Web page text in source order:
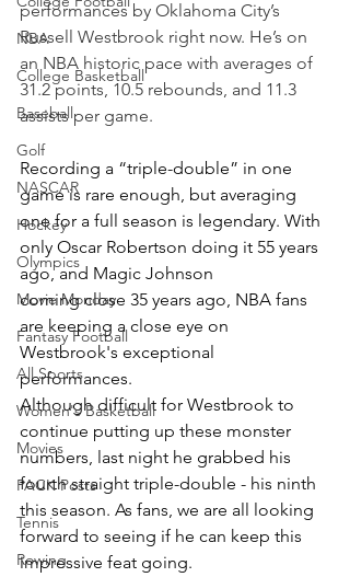
NBA
College Basketball
Baseball
Golf
NASCAR
Hockey
Olympics
Movie Monday
Fantasy Football
All Sports
Women's Basketball
Movies
PACK Posts
Tennis
Rowing
performances by Oklahoma City’s
Russell Westbrook right now. He’s on
an NBA historic pace with averages of
31.2 points, 10.5 rebounds, and 11.3
assists per game.
Recording a “triple-double” in one
game is rare enough, but averaging
one for a full season is legendary. With
only Oscar Robertson doing it 55 years
ago, and Magic Johnson
coming close 35 years ago, NBA fans
are keeping a close eye on
Westbrook's exceptional
performances.
Although difficult for Westbrook to
continue putting up these monster
numbers, last night he grabbed his
fourth straight triple-double - his ninth
this season. As fans, we are all looking
forward to seeing if he can keep this
impressive feat going.